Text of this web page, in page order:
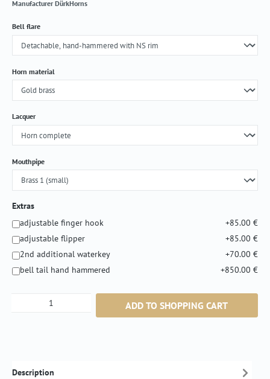
Manufacturer DürkHorns
Select
Bell flare
Select
Horn material
Select
Lacquer
Select
Mouthpipe
Extras
adjustable finger hook
+85.00 €
adjustable flipper
+85.00 €
2nd additional waterkey
+70.00 €
bell tail hand hammered
+850.00 €
Product Quantity: Enter the desired amount
ADD TO SHOPPING CART
Description